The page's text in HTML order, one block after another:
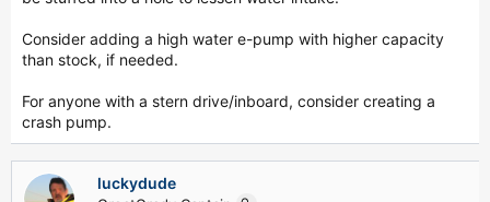
Consider adding a high water e-pump with higher capacity
than stock, if needed.
For anyone with a stern drive/inboard, consider creating a
crash pump.
luckydude